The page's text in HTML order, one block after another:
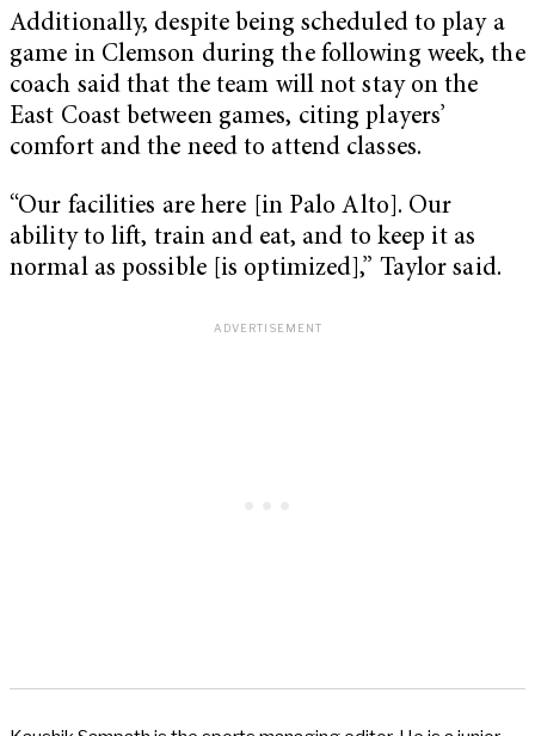
Additionally, despite being scheduled to play a
game in Clemson during the following week, the
coach said that the team will not stay on the
East Coast between games, citing players’
comfort and the need to attend classes.
“Our facilities are here [in Palo Alto]. Our
ability to lift, train and eat, and to keep it as
normal as possible [is optimized],” Taylor said.